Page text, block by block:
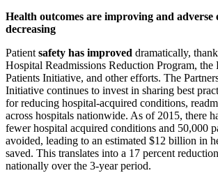
Health outcomes are improving and adverse
decreasing
Patient safety has improved dramatically,
Hospital Readmissions Reduction Program, the
Patients Initiative, and other efforts. The
Initiative continues to invest in sharing best
for reducing hospital-acquired conditions,
across hospitals nationwide. As of 2015, there
fewer hospital acquired conditions and 50,000
avoided, leading to an estimated $12 billion in
saved. This translates into a 17 percent
nationally over the 3-year period.